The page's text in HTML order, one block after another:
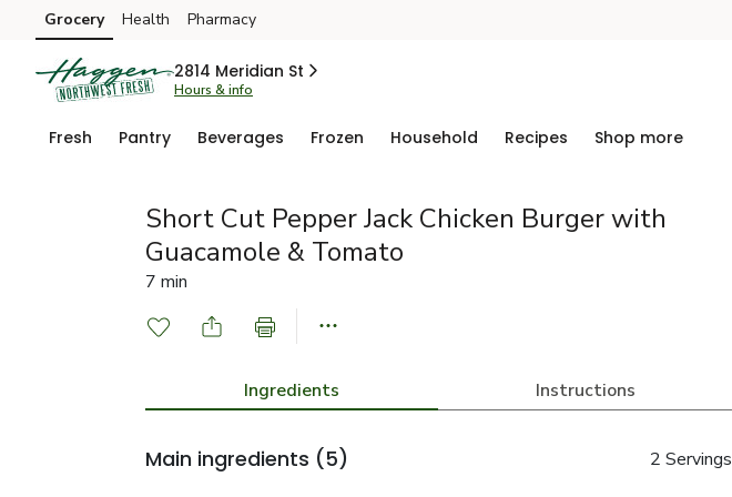
Skip to search
Skip to main content
Skip to cookie settings
Skip to chat
Grocery Health Pharmacy
2814 Meridian St
Hours & info
Fresh Pantry Beverages Frozen Household Recipes Shop more
Short Cut Pepper Jack Chicken Burger with
Guacamole & Tomato
7 min
Ingredients Instructions
Main ingredients (5) 2 Servings